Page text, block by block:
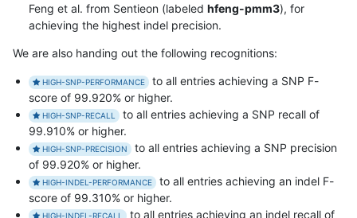
Feng et al. from Sentieon (labeled hfeng-pmm3), for
achieving the highest indel precision.
We are also handing out the following recognitions:
HIGH-SNP-PERFORMANCE
to all entries achieving a SNP F-
score of 99.920% or higher.
HIGH-SNP-RECALL
to all entries achieving a SNP recall of
99.910% or higher.
HIGH-SNP-PRECISION
to all entries achieving a SNP precision
of 99.920% or higher.
HIGH-INDEL-PERFORMANCE
to all entries achieving an indel F-
score of 99.310% or higher.
HIGH-INDEL-RECALL to all entries achieving an indel recall of